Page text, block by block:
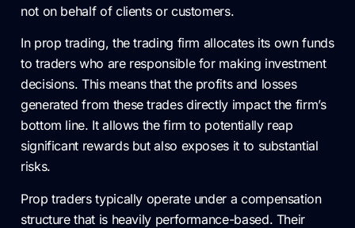
not on behalf of clients or customers.
In prop trading, the trading firm allocates its own funds
to traders who are responsible for making investment
decisions. This means that the profits and losses
generated from these trades directly impact the firm’s
bottom line. It allows the firm to potentially reap
significant rewards but also exposes it to substantial
risks.
Prop traders typically operate under a compensation
structure that is heavily performance-based. Their